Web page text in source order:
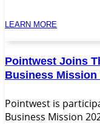
LEARN MORE
Pointwest Joins
Business Mission
Pointwest is
Business Mission